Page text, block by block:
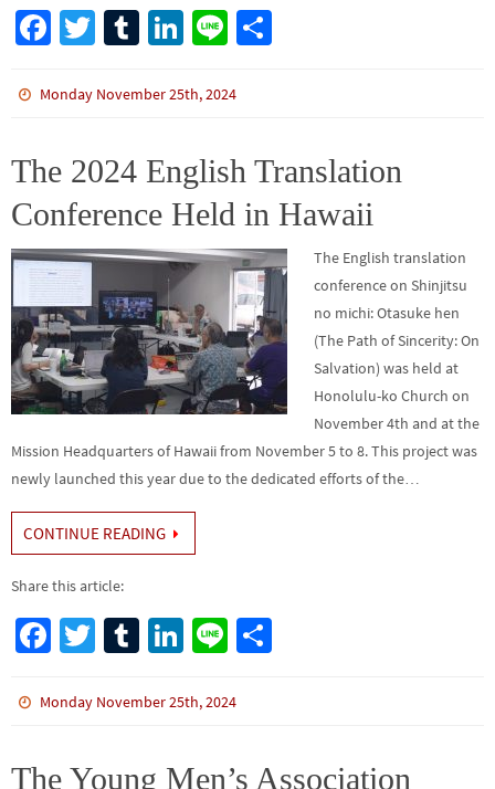
Fa
b
o
k
T
tt
Tu
bl
Li
ke
n
Li
e
Monday November 25th, 2024
The 2024 English Translation
Conference Held in Hawaii
The English translation
conference on Shinjitsu
no michi: Otasuke hen
(The Path of Sincerity: On
Salvation) was held at
Honolulu-ko Church on
November 4th and at the
Mission Headquarters of Hawaii from November 5 to 8. This project was
newly launched this year due to the dedicated efforts of the…
CONTINUE READING
Share this article:
Fa
b
o
T
tt
Tu
bl
Li
ke
n
Li
e
Monday November 25th, 2024
The Young Men’s Association